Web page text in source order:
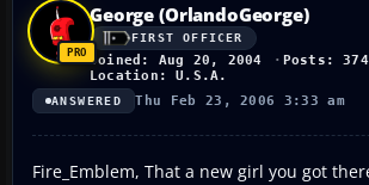
George (OrlandoGeorge)
FIRST OFFICER
Joined: Aug 20, 2004
Posts: 374
Location: U.S.A.
ANSWERED Thu Feb 23, 2006 3:33 am
Fire_Emblem, That a new girl you got